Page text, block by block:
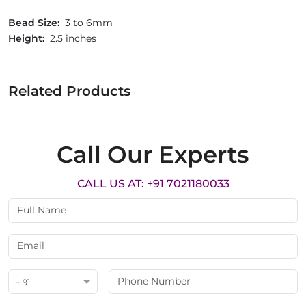
Bead Size: 3 to 6mm
Height: 2.5 inches
Related Products
Call Our Experts
CALL US AT: +91 7021180033
+ 91